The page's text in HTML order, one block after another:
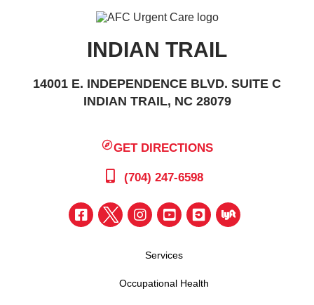
INDIAN TRAIL
14001 E. INDEPENDENCE BLVD. SUITE C
INDIAN TRAIL, NC 28079
GET DIRECTIONS
(704) 247-6598
Services
Occupational Health